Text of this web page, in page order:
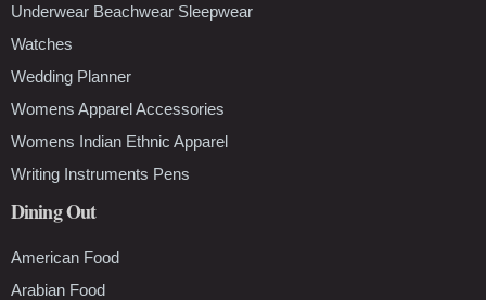
Underwear Beachwear Sleepwear
Watches
Wedding Planner
Womens Apparel Accessories
Womens Indian Ethnic Apparel
Writing Instruments Pens
Dining Out
American Food
Arabian Food